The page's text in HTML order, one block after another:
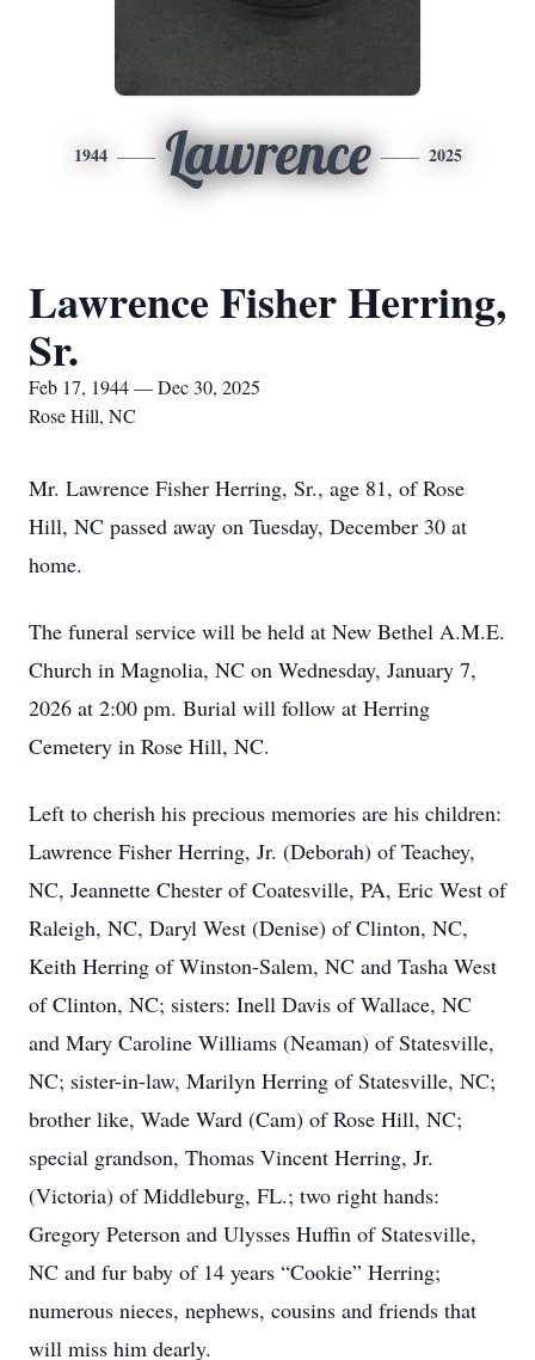
1944 Lawrence 2025
Lawrence Fisher Herring,
Sr.
Feb 17, 1944 — Dec 30, 2025
Rose Hill, NC
Mr. Lawrence Fisher Herring, Sr., age 81, of Rose
Hill, NC passed away on Tuesday, December 30 at
home.
The funeral service will be held at New Bethel A.M.E.
Church in Magnolia, NC on Wednesday, January 7,
2026 at 2:00 pm. Burial will follow at Herring
Cemetery in Rose Hill, NC.
Left to cherish his precious memories are his children:
Lawrence Fisher Herring, Jr. (Deborah) of Teachey,
NC, Jeannette Chester of Coatesville, PA, Eric West of
Raleigh, NC, Daryl West (Denise) of Clinton, NC,
Keith Herring of Winston-Salem, NC and Tasha West
of Clinton, NC; sisters: Inell Davis of Wallace, NC
and Mary Caroline Williams (Neaman) of Statesville,
NC; sister-in-law, Marilyn Herring of Statesville, NC;
brother like, Wade Ward (Cam) of Rose Hill, NC;
special grandson, Thomas Vincent Herring, Jr.
(Victoria) of Middleburg, FL.; two right hands:
Gregory Peterson and Ulysses Huffin of Statesville,
NC and fur baby of 14 years “Cookie” Herring;
numerous nieces, nephews, cousins and friends that
will miss him dearly.